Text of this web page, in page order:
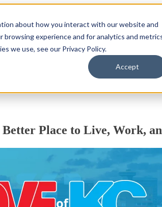
about how you interact with our website and
experience and for analytics and
we use, see our Privacy Policy.
Accept
Show submenu for About About
Place to Live, Work,